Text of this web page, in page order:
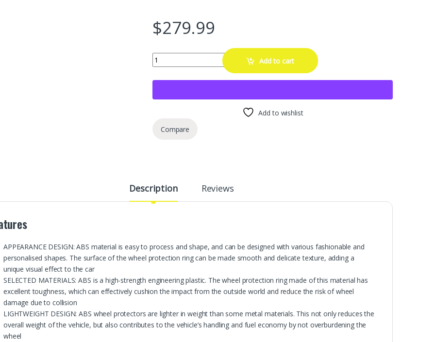
$279.99
XINGYAOSM 4 Pieces 15-22 Inch Wheel Rim Protector ABS Material Protector Ring Rim
Add to cart
Add to wishlist
Compare
Description Reviews
APPEARANCE DESIGN: ABS material is easy to process and shape, and can be designed with various fashionable and
personalised shapes. The surface of the wheel protection ring can be made smooth and delicate texture, adding a
unique visual effect to the car
SELECTED MATERIALS: ABS is a high-strength engineering plastic. The wheel protection ring made of this material has
excellent toughness, which can effectively cushion the impact from the outside world and reduce the risk of wheel
damage due to collision
LIGHTWEIGHT DESIGN: ABS wheel protectors are lighter in weight than some metal materials. This not only reduces the
overall weight of the vehicle, but also contributes to the vehicle’s handling and fuel economy by not overburdening the
wheel